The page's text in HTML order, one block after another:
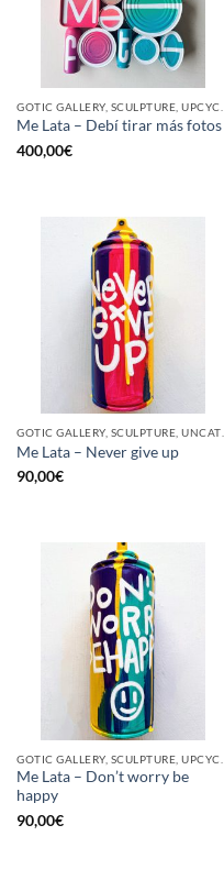
Me Lata – Debí tirar más fotos
400,00€
Me Lata – Never give up
90,00€
Me Lata – Don’t worry be
happy
90,00€